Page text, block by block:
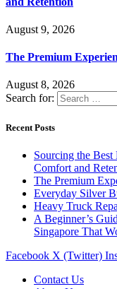
August 9, 2026
The Premium
August 8, 2026
Search for:
Recent Posts
Sourcing the
Comfort and
The Premium
Everyday Silver
Heavy Truck
A Beginner’s
Singapore That
Facebook X (Twitter)
Contact Us